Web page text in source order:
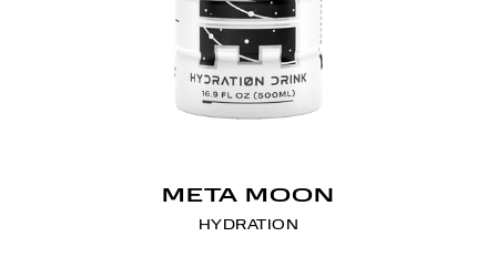
META MOON
HYDRATION